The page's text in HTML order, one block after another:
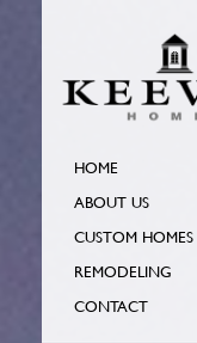
HOME
ABOUT US
CUSTOM HOMES
REMODELING
CONTACT